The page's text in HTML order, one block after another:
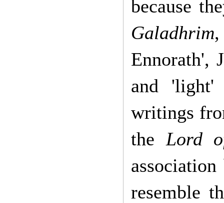
because
Galadhrim
Ennorath',
and 'light'
writings
the Lord
resemble